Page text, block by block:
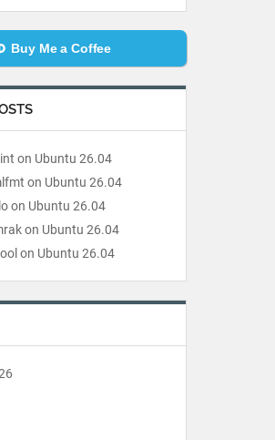
Buy Me a Coffee
on Ubuntu 26.04
on Ubuntu 26.04
on Ubuntu 26.04
on Ubuntu 26.04
on Ubuntu 26.04